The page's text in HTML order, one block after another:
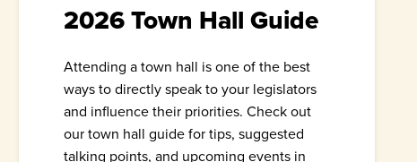
2026 Town Hall Guide
Attending a town hall is one of the best
ways to directly speak to your legislators
and influence their priorities. Check out
our town hall guide for tips, suggested
talking points, and upcoming events in